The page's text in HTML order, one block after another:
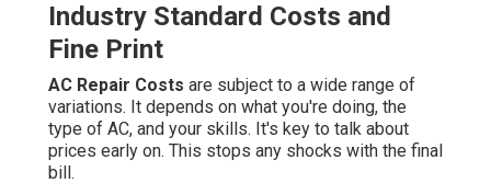
Industry Standard Costs and
Fine Print
AC Repair Costs are subject to a wide range of
variations. It depends on what you're doing, the
type of AC, and your skills. It's key to talk about
prices early on. This stops any shocks with the final
bill.